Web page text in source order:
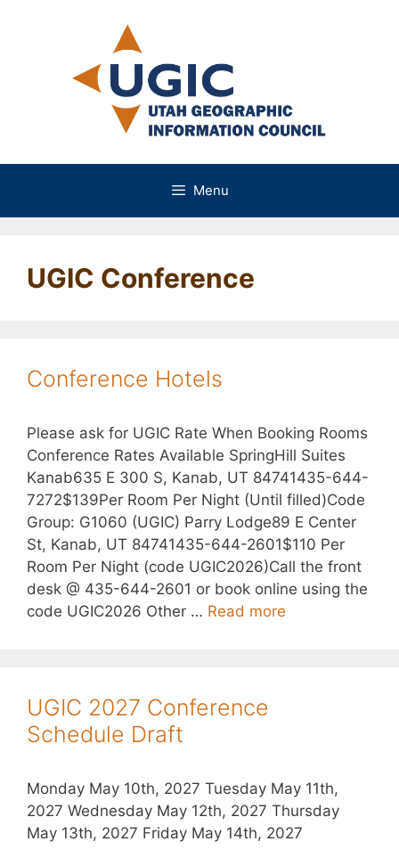
Menu
UGIC Conference
Conference Hotels
Please ask for UGIC Rate When Booking Rooms
Conference Rates Available SpringHill Suites
Kanab635 E 300 S, Kanab, UT 84741435-644-
7272$139Per Room Per Night (Until filled)Code
Group: G1060 (UGIC) Parry Lodge89 E Center
St, Kanab, UT 84741435-644-2601$110 Per
Room Per Night (code UGIC2026)Call the front
desk @ 435-644-2601 or book online using the
code UGIC2026 Other … Read more
UGIC 2027 Conference
Schedule Draft
Monday May 10th, 2027 Tuesday May 11th,
2027 Wednesday May 12th, 2027 Thursday
May 13th, 2027 Friday May 14th, 2027